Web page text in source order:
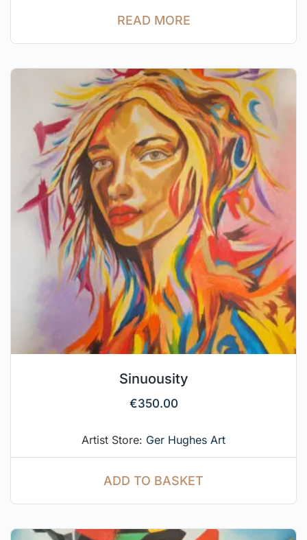
READ MORE
Sinuousity
€350.00
Artist Store: Ger Hughes Art
ADD TO BASKET